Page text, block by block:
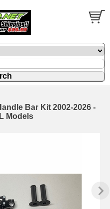
Bar Kit 2002-2026 -
Models